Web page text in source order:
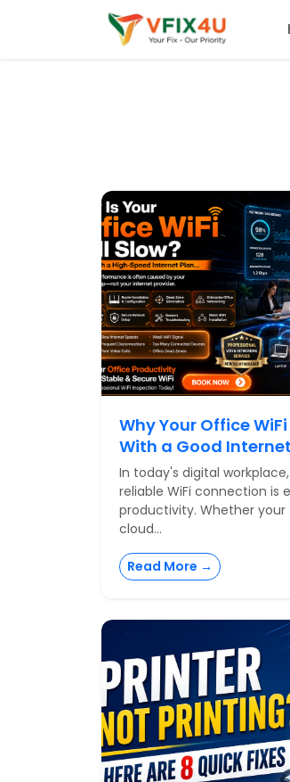
Why Your Office WiFi
With a Good
In today's digital
reliable WiFi connection is
productivity. Whether your
cloud...
Read More →